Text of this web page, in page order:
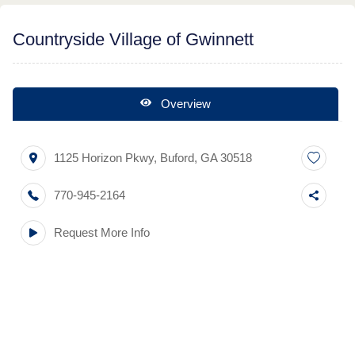
Countryside Village of Gwinnett
Overview
1125 Horizon Pkwy, Buford, GA 30518
770-945-2164
Request More Info